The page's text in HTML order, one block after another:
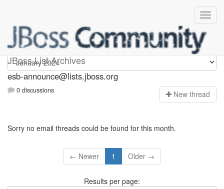
JBoss List Archives
esb-announce
esb-announce@lists.jboss.org
0 discussions New thread
Sorry no email threads could be found for this month.
← Newer 1 Older →
Results per page: